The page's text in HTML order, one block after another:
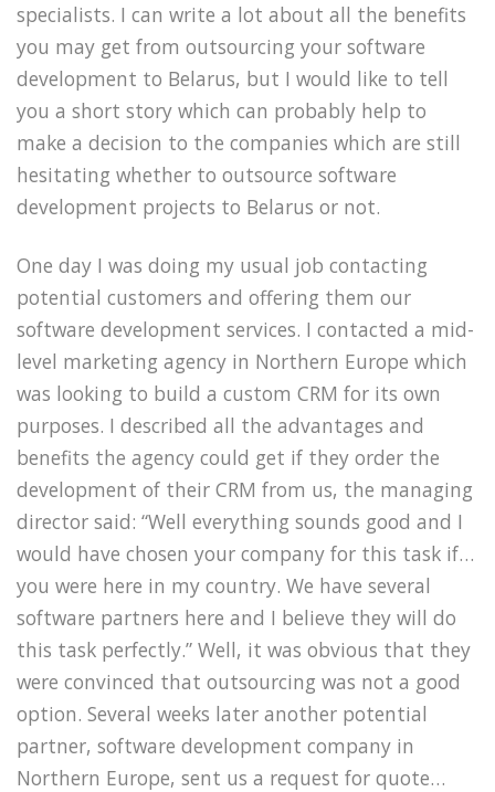
specialists. I can write a lot about all the benefits
you may get from outsourcing your software
development to Belarus, but I would like to tell
you a short story which can probably help to
make a decision to the companies which are still
hesitating whether to outsource software
development projects to Belarus or not.
One day I was doing my usual job contacting
potential customers and offering them our
software development services. I contacted a mid-
level marketing agency in Northern Europe which
was looking to build a custom CRM for its own
purposes. I described all the advantages and
benefits the agency could get if they order the
development of their CRM from us, the managing
director said: “Well everything sounds good and I
would have chosen your company for this task if…
you were here in my country. We have several
software partners here and I believe they will do
this task perfectly.” Well, it was obvious that they
were convinced that outsourcing was not a good
option. Several weeks later another potential
partner, software development company in
Northern Europe, sent us a request for quote…